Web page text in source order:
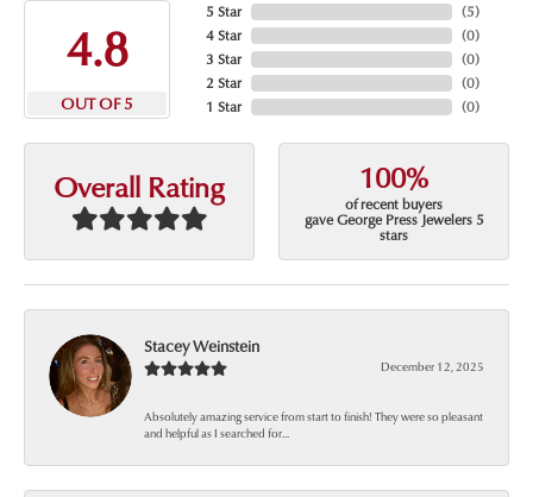
4.8
OUT OF 5
5 Star
4 Star
3 Star
2 Star
1 Star
(5)
(0)
(0)
(0)
(0)
Overall Rating 100%
of recent buyers
gave George Press Jewelers 5
stars
Stacey Weinstein
December 12, 2025
Absolutely amazing service from start to finish! They were so pleasant
and helpful as I searched for...